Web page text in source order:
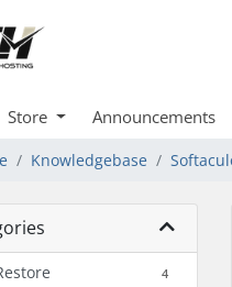
Store Announcements
Knowledgebase
4